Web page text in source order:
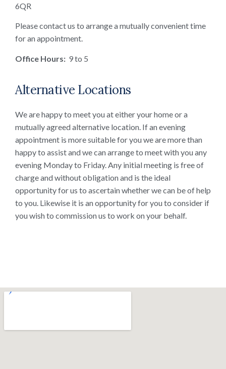
6QR
Please contact us to arrange a mutually convenient time
for an appointment.
Office Hours: 9 to 5
Alternative Locations
We are happy to meet you at either your home or a
mutually agreed alternative location. If an evening
appointment is more suitable for you we are more than
happy to assist and we can arrange to meet with you any
evening Monday to Friday. Any initial meeting is free of
charge and without obligation and is the ideal
opportunity for us to ascertain whether we can be of help
to you. Likewise it is an opportunity for you to consider if
you wish to commission us to work on your behalf.